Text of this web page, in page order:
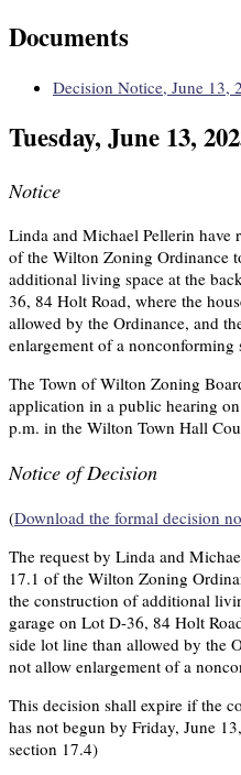
Documents
Decision Notice, June 13,
Tuesday, June 13,
Notice
Linda and Michael Pellerin have
of the Wilton Zoning Ordinance
additional living space at the
36, 84 Holt Road, where the
allowed by the Ordinance, and
enlargement of a nonconforming
The Town of Wilton Zoning
application in a public hearing
p.m. in the Wilton Town Hall
Notice of Decision
(Download the formal decision
The request by Linda and
17.1 of the Wilton Zoning
the construction of additional
garage on Lot D-36, 84 Holt
side lot line than allowed by the
not allow enlargement of a
This decision shall expire if the
has not begun by Friday, June
section 17.4)